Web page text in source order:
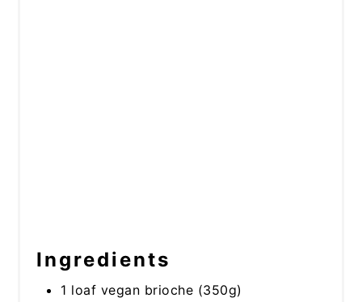
Ingredients
1 loaf vegan brioche (350g)